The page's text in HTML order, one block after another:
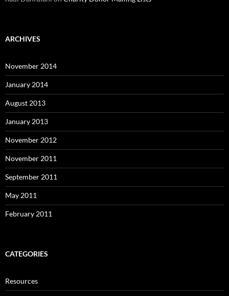
ARCHIVES
November 2014
January 2014
August 2013
January 2013
November 2012
November 2011
September 2011
May 2011
February 2011
CATEGORIES
Resources